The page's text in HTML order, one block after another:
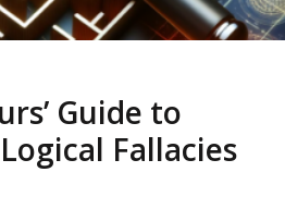
Guide to
Fallacies